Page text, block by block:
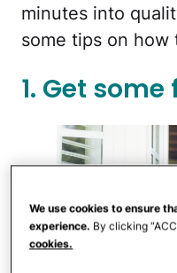
minutes into
some tips on how
1. Get
We use cookies to ensure
experience. By clicking
cookies.